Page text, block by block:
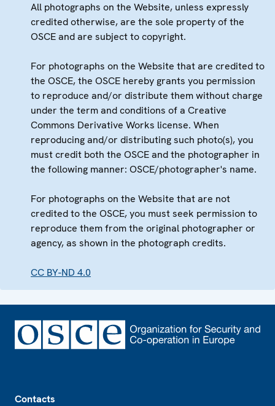
All photographs on the Website, unless expressly
credited otherwise, are the sole property of the
OSCE and are subject to copyright.
For photographs on the Website that are credited to
the OSCE, the OSCE hereby grants you permission
to reproduce and/or distribute them without charge
under the term and conditions of a Creative
Commons Derivative Works license. When
reproducing and/or distributing such photo(s), you
must credit both the OSCE and the photographer in
the following manner: OSCE/photographer's name.
For photographs on the Website that are not
credited to the OSCE, you must seek permission to
reproduce them from the original photographer or
agency, as shown in the photograph credits.
CC BY-ND 4.0
Contacts